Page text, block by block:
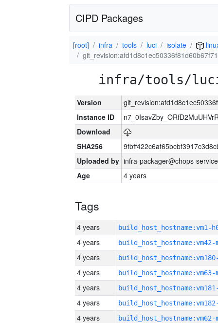
CIPD Packages
[root] infra tools luci isolate
infra/tools/
Version
Instance ID
Download
SHA256
Uploaded by infra-packager@chops-
Age
4 years
Tags
4 years build_host_hostname:vm1-
4 years build_host_hostname:vm42-
4 years
4 years build_host_hostname:vm63-
4 years
4 years
4 years build_host_hostname:vm62-